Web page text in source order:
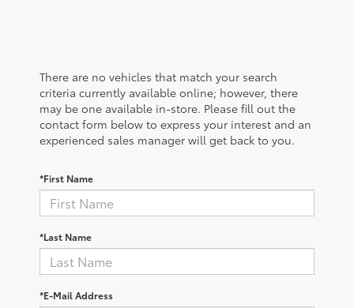
There are no vehicles that match your search
criteria currently available online; however, there
may be one available in-store. Please fill out the
contact form below to express your interest and an
experienced sales manager will get back to you.
*First Name
*Last Name
*E-Mail Address